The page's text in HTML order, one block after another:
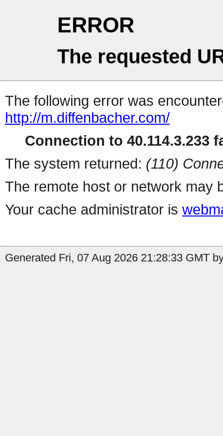
ERROR
The requested
The following error was
http://m.diffenbacher.com/
Connection to 40.114.3.233
The system returned: (110)
The remote host or network may
Your cache administrator is
Generated Fri, 07 Aug 2026 21:28:33 GMT